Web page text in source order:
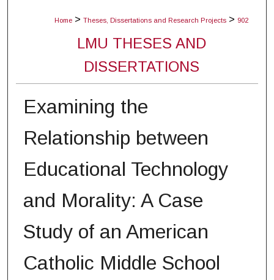
Home > Theses, Dissertations and Research Projects > 902
LMU THESES AND
DISSERTATIONS
Examining the
Relationship between
Educational Technology
and Morality: A Case
Study of an American
Catholic Middle School